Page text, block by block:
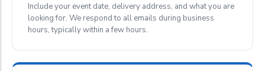
Include your event date, delivery address, and what you are
looking for. We respond to all emails during business
hours, typically within a few hours.